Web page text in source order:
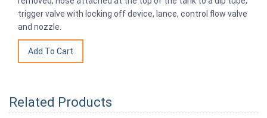
trigger valve with locking off device, lance, control flow valve
and nozzle.
Related Products